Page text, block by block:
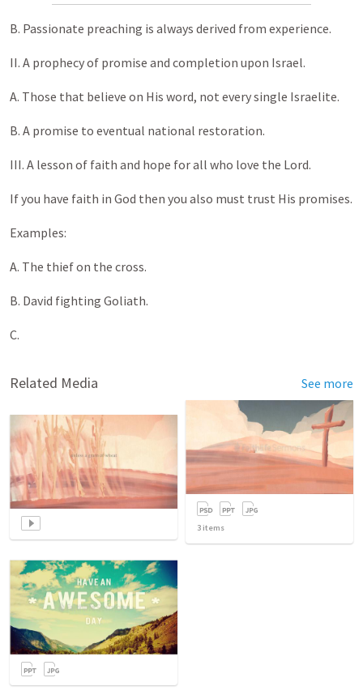
B. Passionate preaching is always derived from experience.
II. A prophecy of promise and completion upon Israel.
A. Those that believe on His word, not every single Israelite.
B. A promise to eventual national restoration.
III. A lesson of faith and hope for all who love the Lord.
If you have faith in God then you also must trust His promises.
Examples:
A. The thief on the cross.
B. David fighting Goliath.
C.
Related Media See more
3 items